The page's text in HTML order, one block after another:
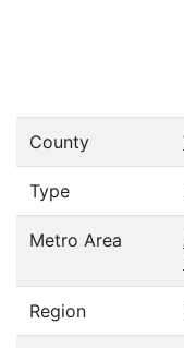
County
Type
Metro Area
Region